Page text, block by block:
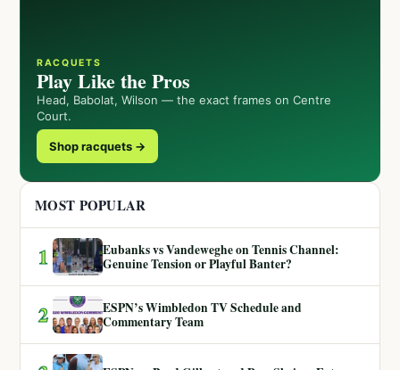
RACQUETS
Play Like the Pros
Head, Babolat, Wilson — the exact frames on Centre
Court.
Shop racquets →
MOST POPULAR
1
Eubanks vs Vandeweghe on Tennis Channel:
Genuine Tension or Playful Banter?
2
ESPN’s Wimbledon TV Schedule and
Commentary Team